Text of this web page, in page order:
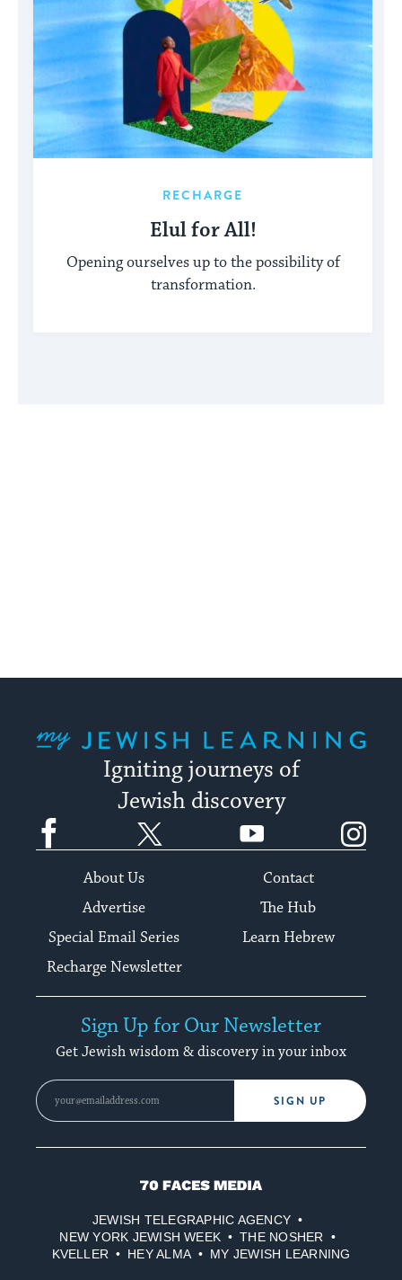
RECHARGE
Elul for All!
Opening ourselves up to the possibility of
transformation.
Igniting journeys of
Jewish discovery
Facebook YouTube
About Us
Contact
Advertise
The Hub
Special Email Series
Learn Hebrew
Recharge Newsletter
Sign Up for Our Newsletter
Get Jewish wisdom & discovery in your inbox
SIGN UP
70
Media
JEWISH TELEGRAPHIC AGENCY
NEW YORK JEWISH WEEK
THE NOSHER
KVELLER
HEY ALMA MY JEWISH LEARNING